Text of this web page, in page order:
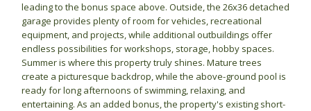
leading to the bonus space above. Outside, the 26x36 detached
garage provides plenty of room for vehicles, recreational
equipment, and projects, while additional outbuildings offer
endless possibilities for workshops, storage, hobby spaces.
Summer is where this property truly shines. Mature trees
create a picturesque backdrop, while the above-ground pool is
ready for long afternoons of swimming, relaxing, and
entertaining. As an added bonus, the property's existing short-